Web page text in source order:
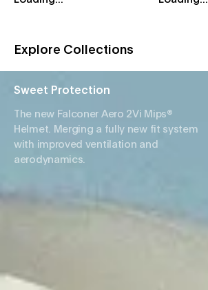
Explore Collections
Sweet Protection
The new Falconer Aero 2Vi Mips®
Helmet. Merging a fully new fit system
with improved ventilation and
aerodynamics.